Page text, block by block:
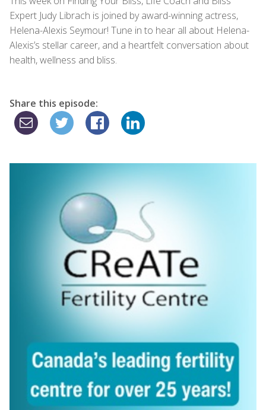
Expert Judy Librach is joined by award-winning actress,
Helena-Alexis Seymour! Tune in to hear all about Helena-
Alexis’s stellar career, and a heartfelt conversation about
health, wellness and bliss.
Share this episode: